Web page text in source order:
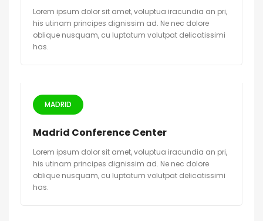
Lorem ipsum dolor sit amet, voluptua iracundia an pri,
his utinam principes dignissim ad. Ne nec dolore
oblique nusquam, cu luptatum volutpat delicatissimi
has.
MADRID
Madrid Conference Center
Lorem ipsum dolor sit amet, voluptua iracundia an pri,
his utinam principes dignissim ad. Ne nec dolore
oblique nusquam, cu luptatum volutpat delicatissimi
has.